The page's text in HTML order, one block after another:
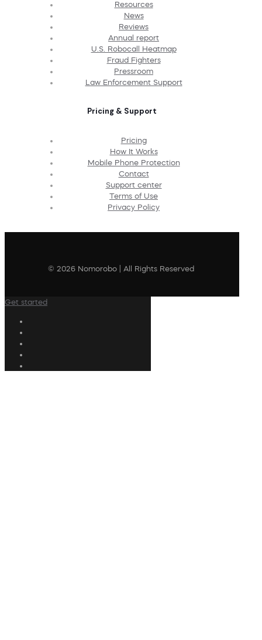
Resources
News
Reviews
Annual report
U.S. Robocall Heatmap
Fraud Fighters
Pressroom
Law Enforcement Support
Pricing & Support
Pricing
How It Works
Mobile Phone Protection
Contact
Support center
Terms of Use
Privacy Policy
© 2026 Nomorobo | All Rights Reserved
Get started